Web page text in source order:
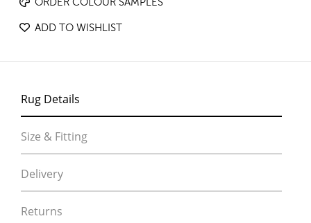
ORDER COLOUR SAMPLES
ADD TO WISHLIST
Rug Details
Size & Fitting
Delivery
Returns